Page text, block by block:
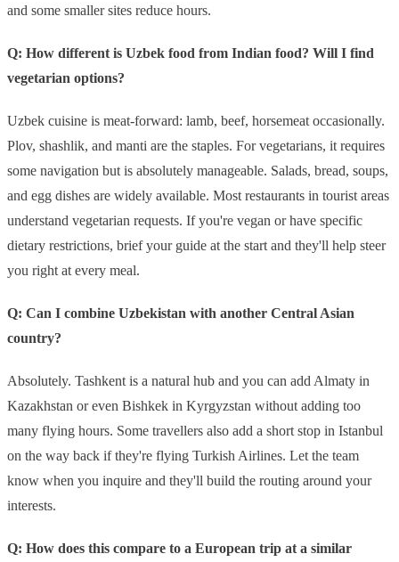
and some smaller sites reduce hours.
Q: How different is Uzbek food from Indian food? Will I find
vegetarian options?
Uzbek cuisine is meat-forward: lamb, beef, horsemeat occasionally.
Plov, shashlik, and manti are the staples. For vegetarians, it requires
some navigation but is absolutely manageable. Salads, bread, soups,
and egg dishes are widely available. Most restaurants in tourist areas
understand vegetarian requests. If you're vegan or have specific
dietary restrictions, brief your guide at the start and they'll help steer
you right at every meal.
Q: Can I combine Uzbekistan with another Central Asian
country?
Absolutely. Tashkent is a natural hub and you can add Almaty in
Kazakhstan or even Bishkek in Kyrgyzstan without adding too
many flying hours. Some travellers also add a short stop in Istanbul
on the way back if they're flying Turkish Airlines. Let the team
know when you inquire and they'll build the routing around your
interests.
Q: How does this compare to a European trip at a similar